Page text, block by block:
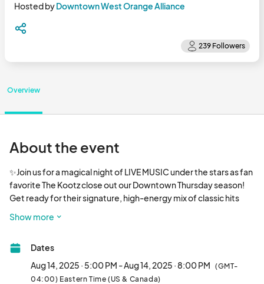
Hosted byDowntown West Orange Alliance
Overview
About the event
✨Join us for a magical night of LIVE MUSIC under the stars as fan
favorite The Kootz close out our Downtown Thursday season!
Get ready for their signature, high-energy mix of classic hits
will have you singing along all night.
restaurants (or let our runners fetch it for you!), and sip a drink
from our beer and wine garden while you soak in the music.
We’ll have plenty of games to keep the kids busy, too!
Show more
Dates
Aug 14, 2025 · 5:00 PM - Aug 14, 2025 · 8:00 PM (GMT-
04:00) Eastern Time (US & Canada)